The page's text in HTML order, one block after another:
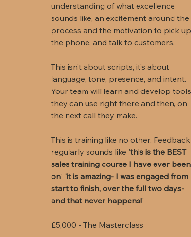
understanding of what excellence
sounds like, an excitement around the
process and the motivation to pick up
the phone, and talk to customers.
This isn’t about scripts, it’s about
language, tone, presence, and intent.
Your team will learn and develop tools
they can use right there and then, on
the next call they make.
This is training like no other. Feedback
regularly sounds like 'this is the BEST
sales training course I have ever been
on' 'it is amazing- I was engaged from
start to finish, over the full two days-
and that never happens!'
£5,000 - The Masterclass